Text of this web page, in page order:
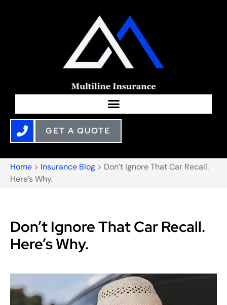
GET A QUOTE
Home > Insurance Blog > Don’t Ignore That Car Recall.
Here’s Why.
Don’t Ignore That Car Recall.
Here’s Why.